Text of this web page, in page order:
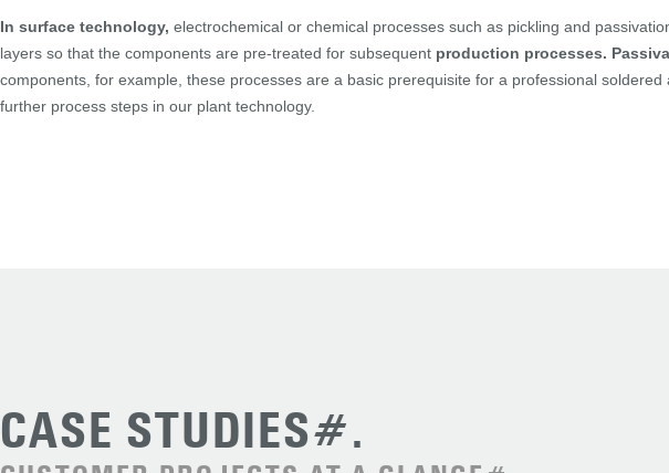
In surface technology, electrochemical or chemical processes such as pickling and
layers so that the components are pre-treated for subsequent production processes.
components, for example, these processes are a basic prerequisite for a professional
further process steps in our plant technology.
CASE STUDIES#.